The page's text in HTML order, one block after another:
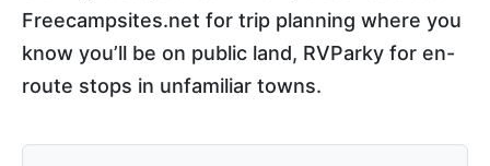
Freecampsites.net for trip planning where you
know you’ll be on public land, RVParky for en-
route stops in unfamiliar towns.